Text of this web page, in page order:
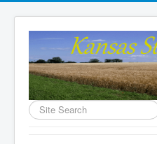
Search
...